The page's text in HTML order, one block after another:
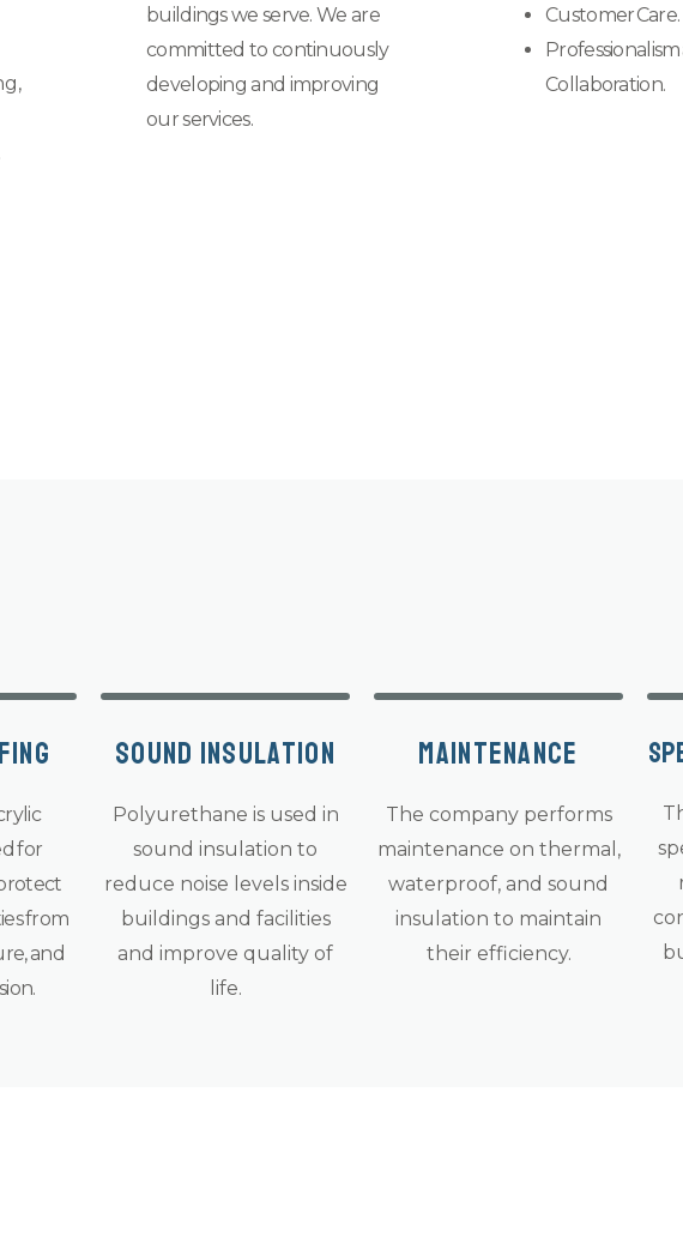
buildings we serve. We are
committed to continuously
developing and improving
our services.
Customer Care.
Professionalism
Collaboration.
for
from
and
Sound insulation
Polyurethane is used in
sound insulation to
reduce noise levels inside
buildings and facilities
and improve quality of
life.
Maintenance
The company performs
maintenance on thermal,
waterproof, and sound
insulation to maintain
their efficiency.